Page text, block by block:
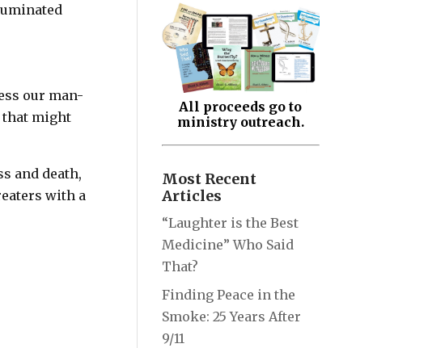
our man-
that might
and death,
with a
All proceeds go to
ministry outreach.
Most Recent
Articles
“Laughter is the Best
Medicine” Who Said
That?
Finding Peace in the
Smoke: 25 Years After
9/11